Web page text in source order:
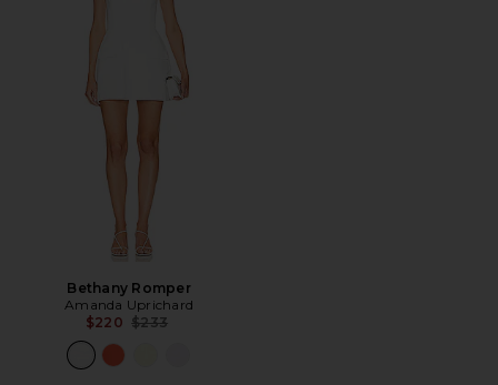
Bethany Romper
Amanda Uprichard
$220 Previous price:
$233